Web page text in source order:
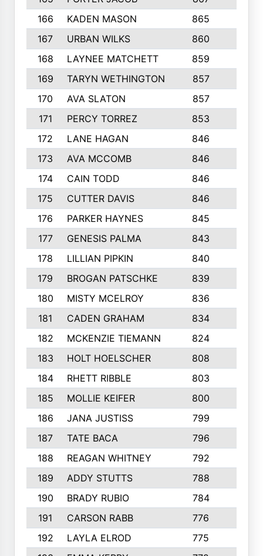
166
KADEN MASON 865
167
URBAN WILKS 860
168
LAYNEE MATCHETT 859
169
TARYN WETHINGTON 857
170
AVA SLATON 857
171
PERCY TORREZ 853
172
LANE HAGAN 846
173
AVA MCCOMB 846
174
CAIN TODD 846
175
CUTTER DAVIS 846
176
PARKER HAYNES 845
177
GENESIS PALMA 843
178
LILLIAN PIPKIN 840
179
BROGAN PATSCHKE 839
180
MISTY MCELROY 836
181
CADEN GRAHAM 834
182
MCKENZIE TIEMANN 824
183
HOLT HOELSCHER 808
184
RHETT RIBBLE 803
185
MOLLIE KEIFER 800
186
JANA JUSTISS 799
187
TATE BACA 796
188
REAGAN WHITNEY 792
189
ADDY STUTTS 788
190
BRADY RUBIO 784
191
CARSON RABB 776
192
LAYLA ELROD 775